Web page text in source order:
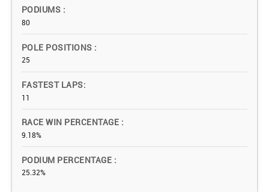
PODIUMS
80
POLE POSITIONS
25
FASTEST LAPS
11
RACE WIN PERCENTAGE
9.18%
PODIUM PERCENTAGE
25.32%